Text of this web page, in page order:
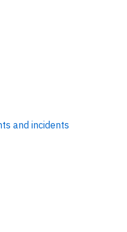
and incidents